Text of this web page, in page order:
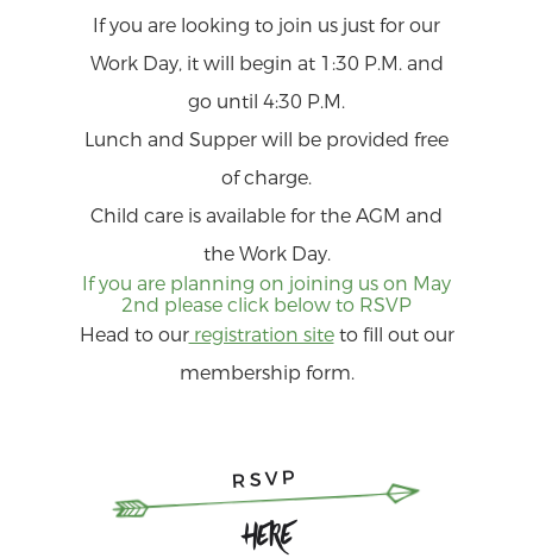
If you are looking to join us just for our
Work Day, it will begin at 1:30 P.M. and
go until 4:30 P.M.
Lunch and Supper will be provided free
of charge.
Child care is available for the AGM and
the Work Day.
If you are planning on joining us on May
2nd please click below to RSVP
Head to ourregistration siteto fill out our
membership form.
RSVP
Here